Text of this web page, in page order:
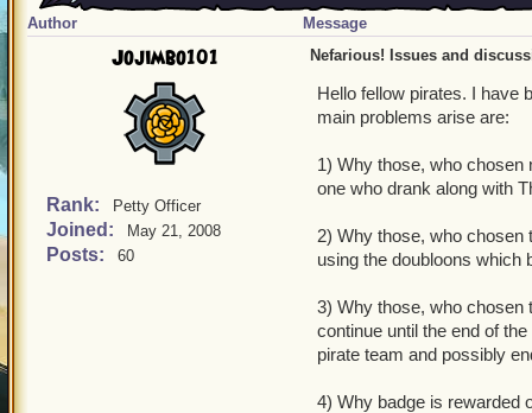
Author Message
Jojimbo101
Rank: Petty Officer
Joined: May 21, 2008
Posts: 60
Nefarious! Issues and
Hello fellow pirates. I have
main problems arise are:
1) Why those, who chosen
one who drank along with
2) Why those, who chosen
using the doubloons which
3) Why those, who chosen
continue until the end of
pirate team and possibly
4) Why badge is rewarded